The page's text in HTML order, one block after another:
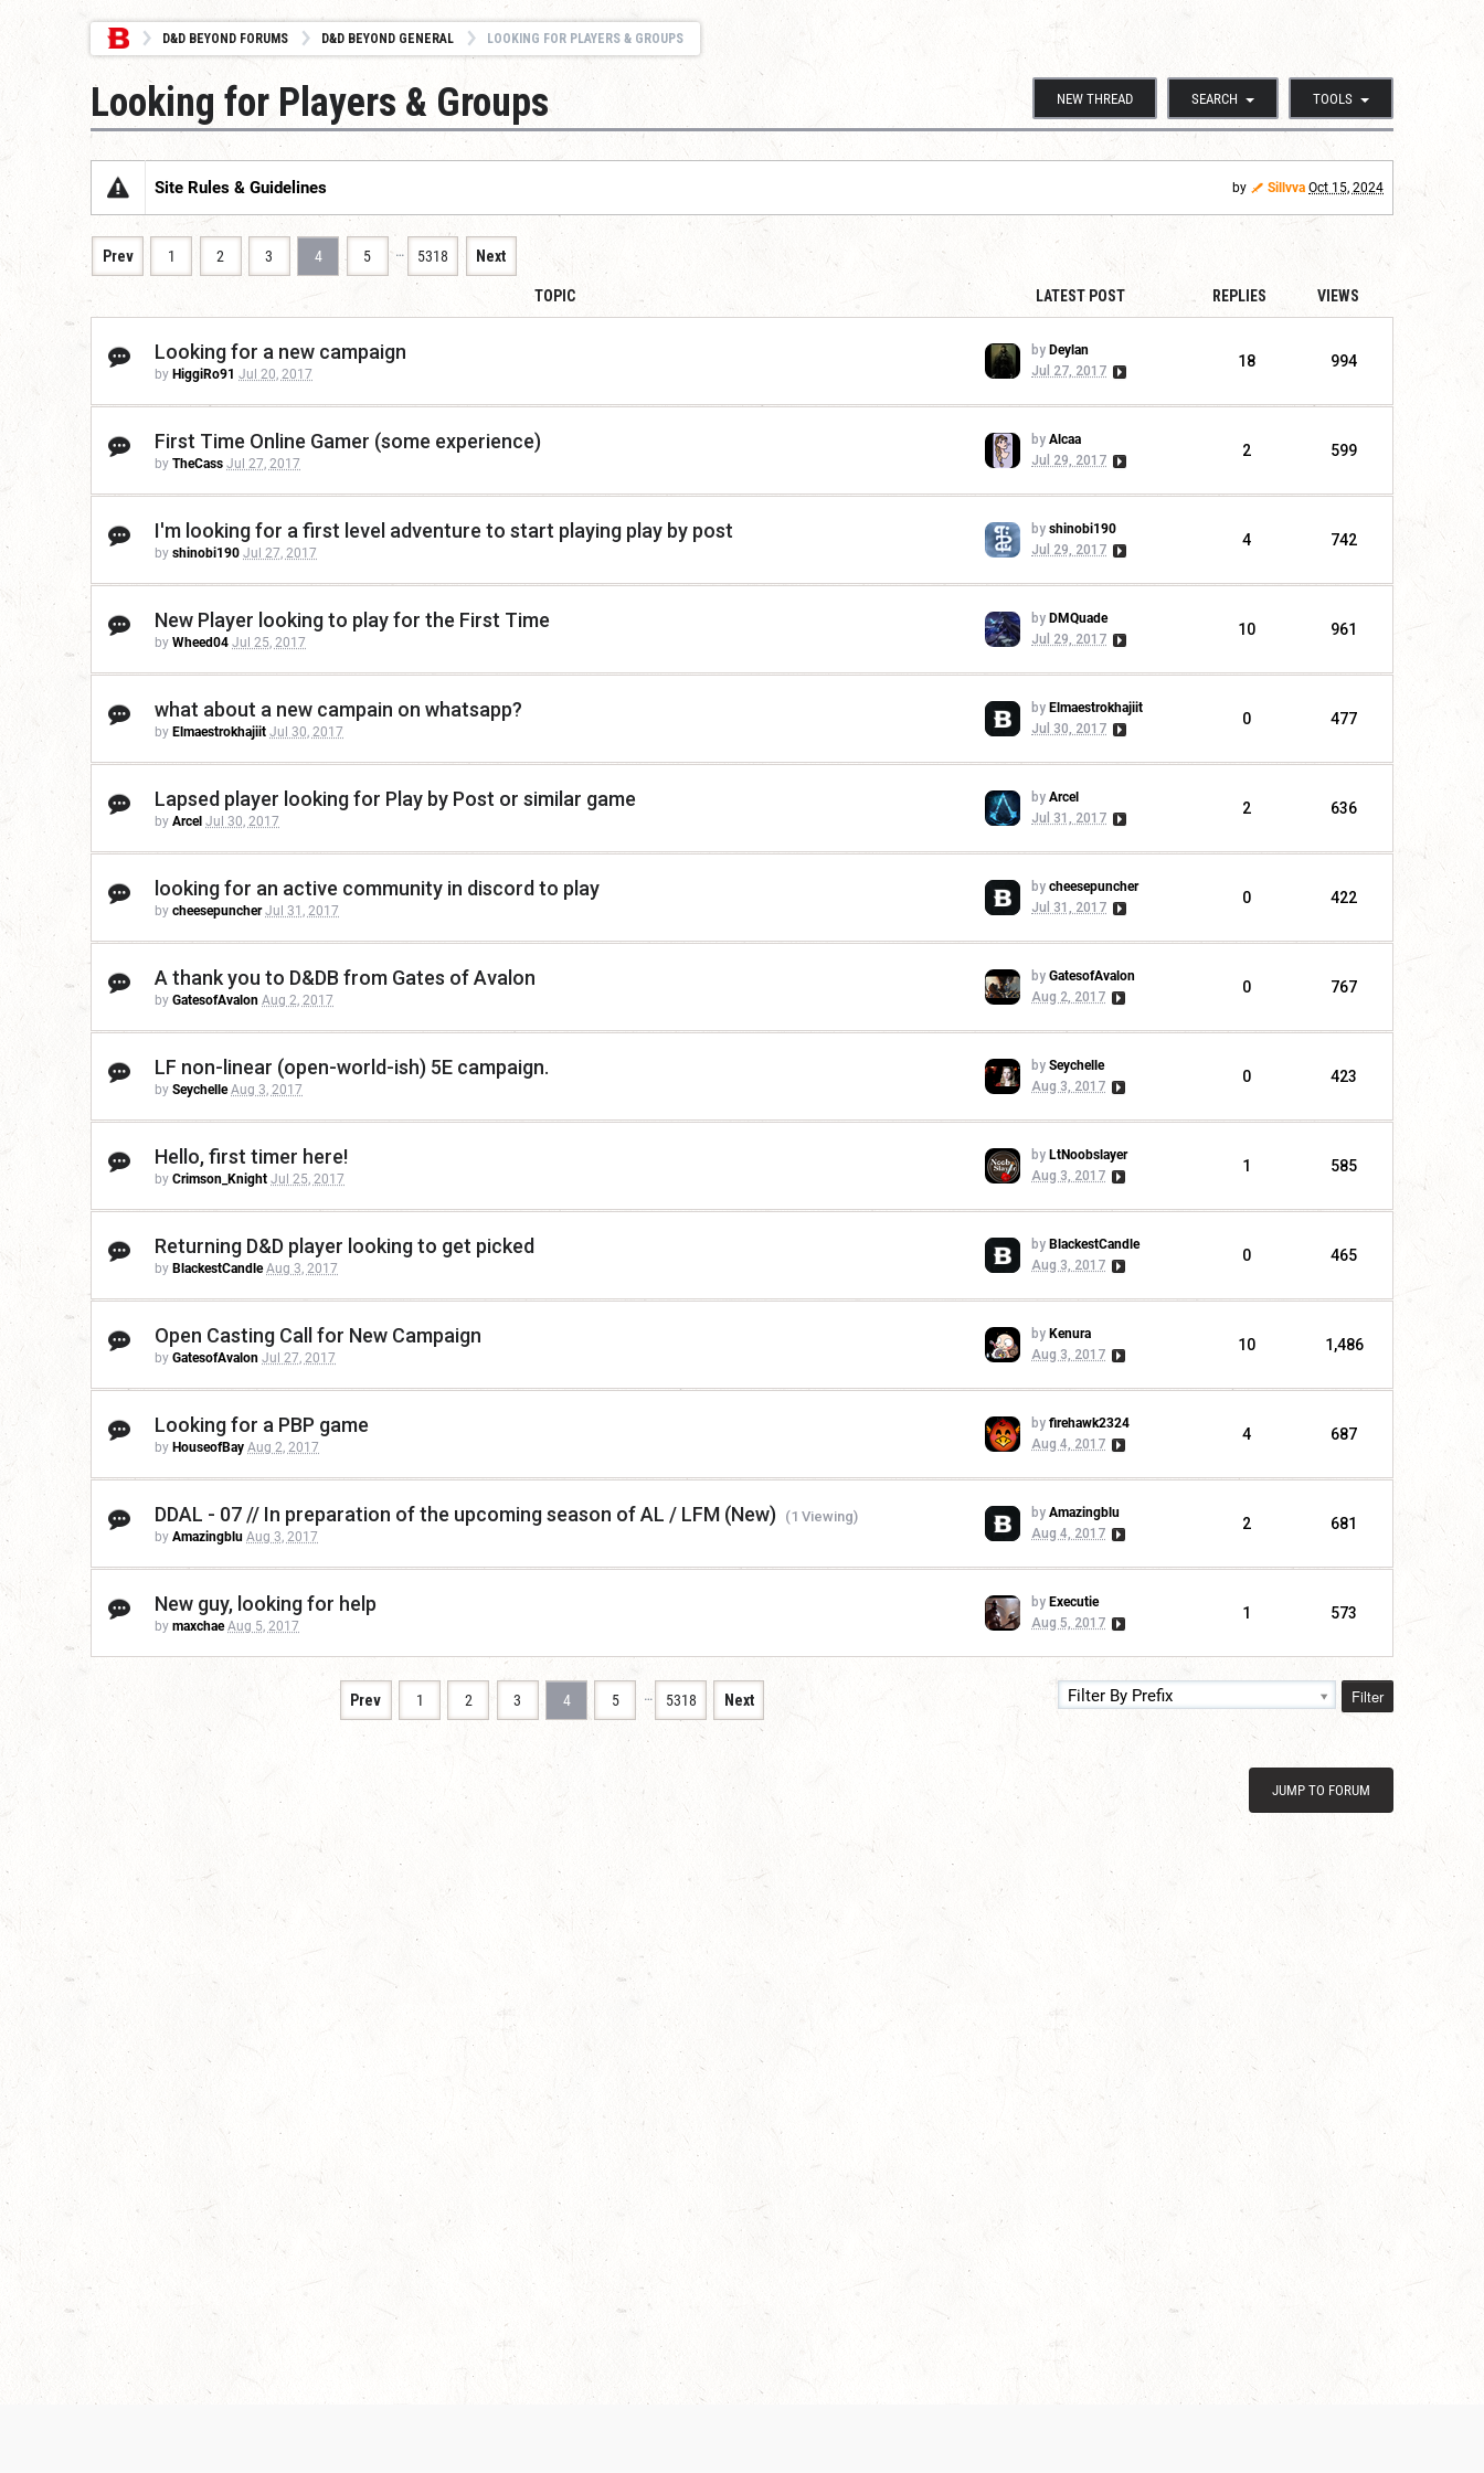
D&D BEYOND FORUMS D&D BEYOND GENERAL LOOKING FOR PLAYERS & GROUPS
NEW THREAD SEARCH TOOLS
Looking for Players & Groups
Site Rules & Guidelines by Sillvva Oct 15, 2024
Prev 1 2 3 4 5 … 5318 Next
TOPIC LATEST POST REPLIES VIEWS
Looking for a new campaign
by HiggiRo91 Jul 20, 2017
by Deylan
Jul 27, 2017
18 994
First Time Online Gamer (some experience)
by TheCass Jul 27, 2017
by Alcaa
Jul 29, 2017
2 599
I'm looking for a first level adventure to start playing play by post
by shinobi190 Jul 27, 2017
by shinobi190
Jul 29, 2017
4 742
New Player looking to play for the First Time
by Wheed04 Jul 25, 2017
by DMQuade
Jul 29, 2017
10 961
what about a new campain on whatsapp?
by Elmaestrokhajiit Jul 30, 2017
by Elmaestrokhajiit
Jul 30, 2017
0 477
Lapsed player looking for Play by Post or similar game
by Arcel Jul 30, 2017
by Arcel
Jul 31, 2017
2 636
looking for an active community in discord to play
by cheesepuncher Jul 31, 2017
by cheesepuncher
Jul 31, 2017
0 422
A thank you to D&DB from Gates of Avalon
by GatesofAvalon Aug 2, 2017
by GatesofAvalon
Aug 2, 2017
0 767
LF non-linear (open-world-ish) 5E campaign.
by Seychelle Aug 3, 2017
by Seychelle
Aug 3, 2017
0 423
Hello, first timer here!
by Crimson_Knight Jul 25, 2017
by LtNoobslayer
Aug 3, 2017
1 585
Returning D&D player looking to get picked
by BlackestCandle Aug 3, 2017
by BlackestCandle
Aug 3, 2017
0 465
Open Casting Call for New Campaign
by GatesofAvalon Jul 27, 2017
by Kenura
Aug 3, 2017
10 1,486
Looking for a PBP game
by HouseofBay Aug 2, 2017
by firehawk2324
Aug 4, 2017
4 687
DDAL - 07 // In preparation of the upcoming season of AL / LFM (New) (1 Viewing)
by Amazingblu Aug 3, 2017
by Amazingblu
Aug 4, 2017
2 681
New guy, looking for help
by maxchae Aug 5, 2017
by Executie
Aug 5, 2017
1 573
Filter By Prefix Filter
Prev 1 2 3 4 5 … 5318 Next
JUMP TO FORUM